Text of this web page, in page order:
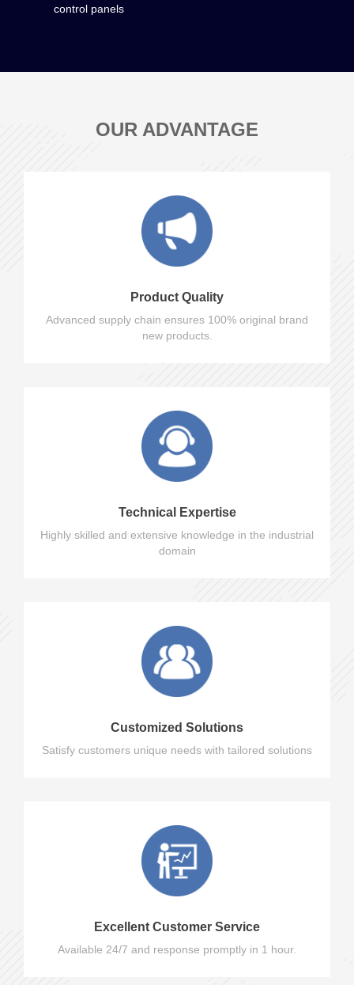
control panels
OUR ADVANTAGE
Product Quality
Advanced supply chain ensures 100% original brand
new products.
Technical Expertise
Highly skilled and extensive knowledge in the industrial
domain
Customized Solutions
Satisfy customers unique needs with tailored solutions
Excellent Customer Service
Available 24/7 and response promptly in 1 hour.